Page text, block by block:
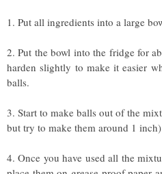
1. Put all ingredients into a large
2. Put the bowl into the fridge for
harden slightly to make it easier
balls.
3. Start to make balls out of the
but try to make them around 1
4. Once you have used all the